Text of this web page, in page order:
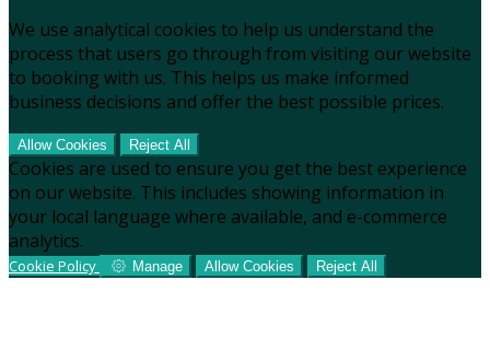
We use analytical cookies to help us understand the
process that users go through from visiting our website
to booking with us. This helps us make informed
business decisions and offer the best possible prices.
Allow Cookies Reject All
Cookies are used to ensure you get the best experience
on our website. This includes showing information in
your local language where available, and e-commerce
analytics.
Cookie Policy Manage Allow Cookies Reject All